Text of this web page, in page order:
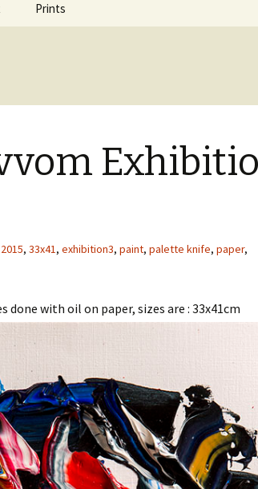
Prints
2015, 33x41, exhibition3, paint, palette knife, paper,
done with oil on paper, sizes are : 33x41cm